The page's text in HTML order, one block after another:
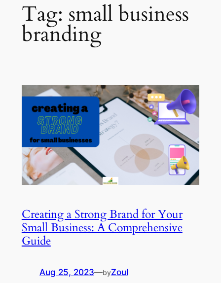
Tag: small business
branding
Creating a Strong Brand for Your
Small Business: A Comprehensive
Guide
Aug 25, 2023—byZoul